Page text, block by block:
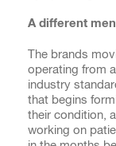
A different
The brands
operating from
industry
that begins
their condition,
working on